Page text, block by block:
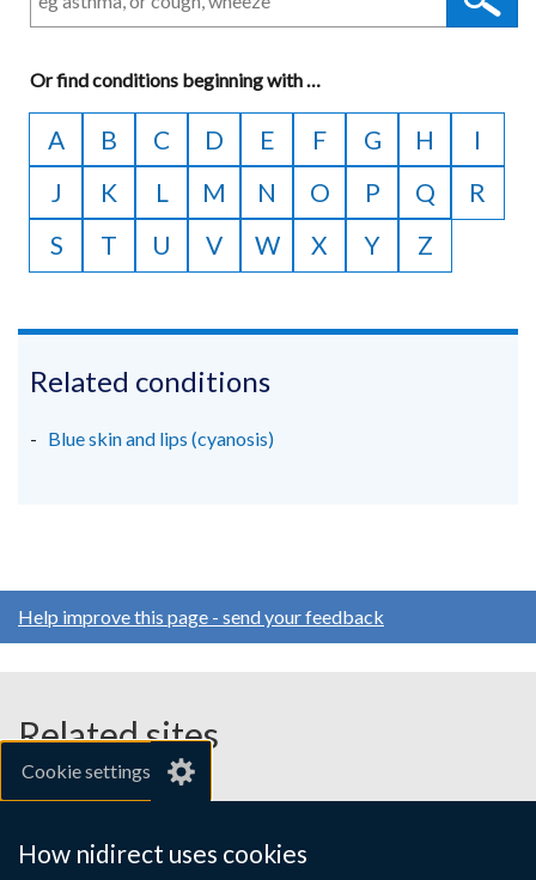
Cookie settings
How nidirect uses cookies
Orfind conditions beginning withA
to
Z
…
A B C D E F G H
I
J
K L M N O P Q
R
S
T U V W X Y Z
Related conditions
Blue skin and lips (cyanosis)
Help improve this page - send your feedback
Related sites
gov.uk